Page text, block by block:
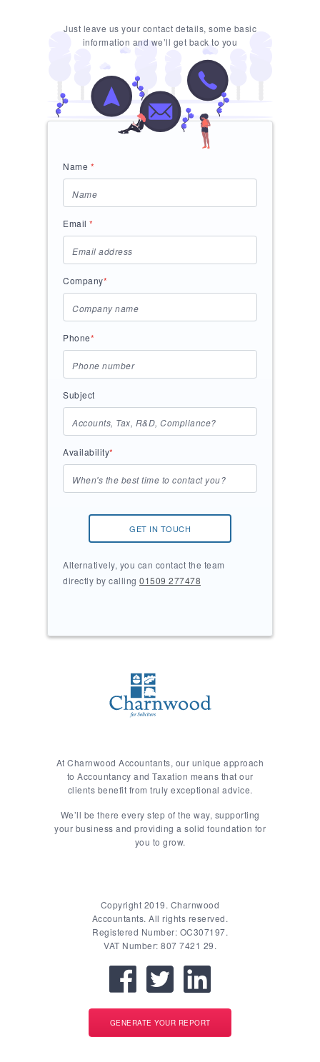
Just leave us your contact details, some basic
information and we’ll get back to you
Name *
Email *
Company*
Phone*
Subject
Availability*
GET IN TOUCH
Alternatively, you can contact the team
directly by calling 01509 277478
At Charnwood Accountants, our unique approach
to Accountancy and Taxation means that our
clients benefit from truly exceptional advice.
We’ll be there every step of the way, supporting
your business and providing a solid foundation for
you to grow.
Copyright 2019. Charnwood
Accountants. All rights reserved.
Registered Number: OC307197.
VAT Number: 807 7421 29.
GENERATE YOUR REPORT